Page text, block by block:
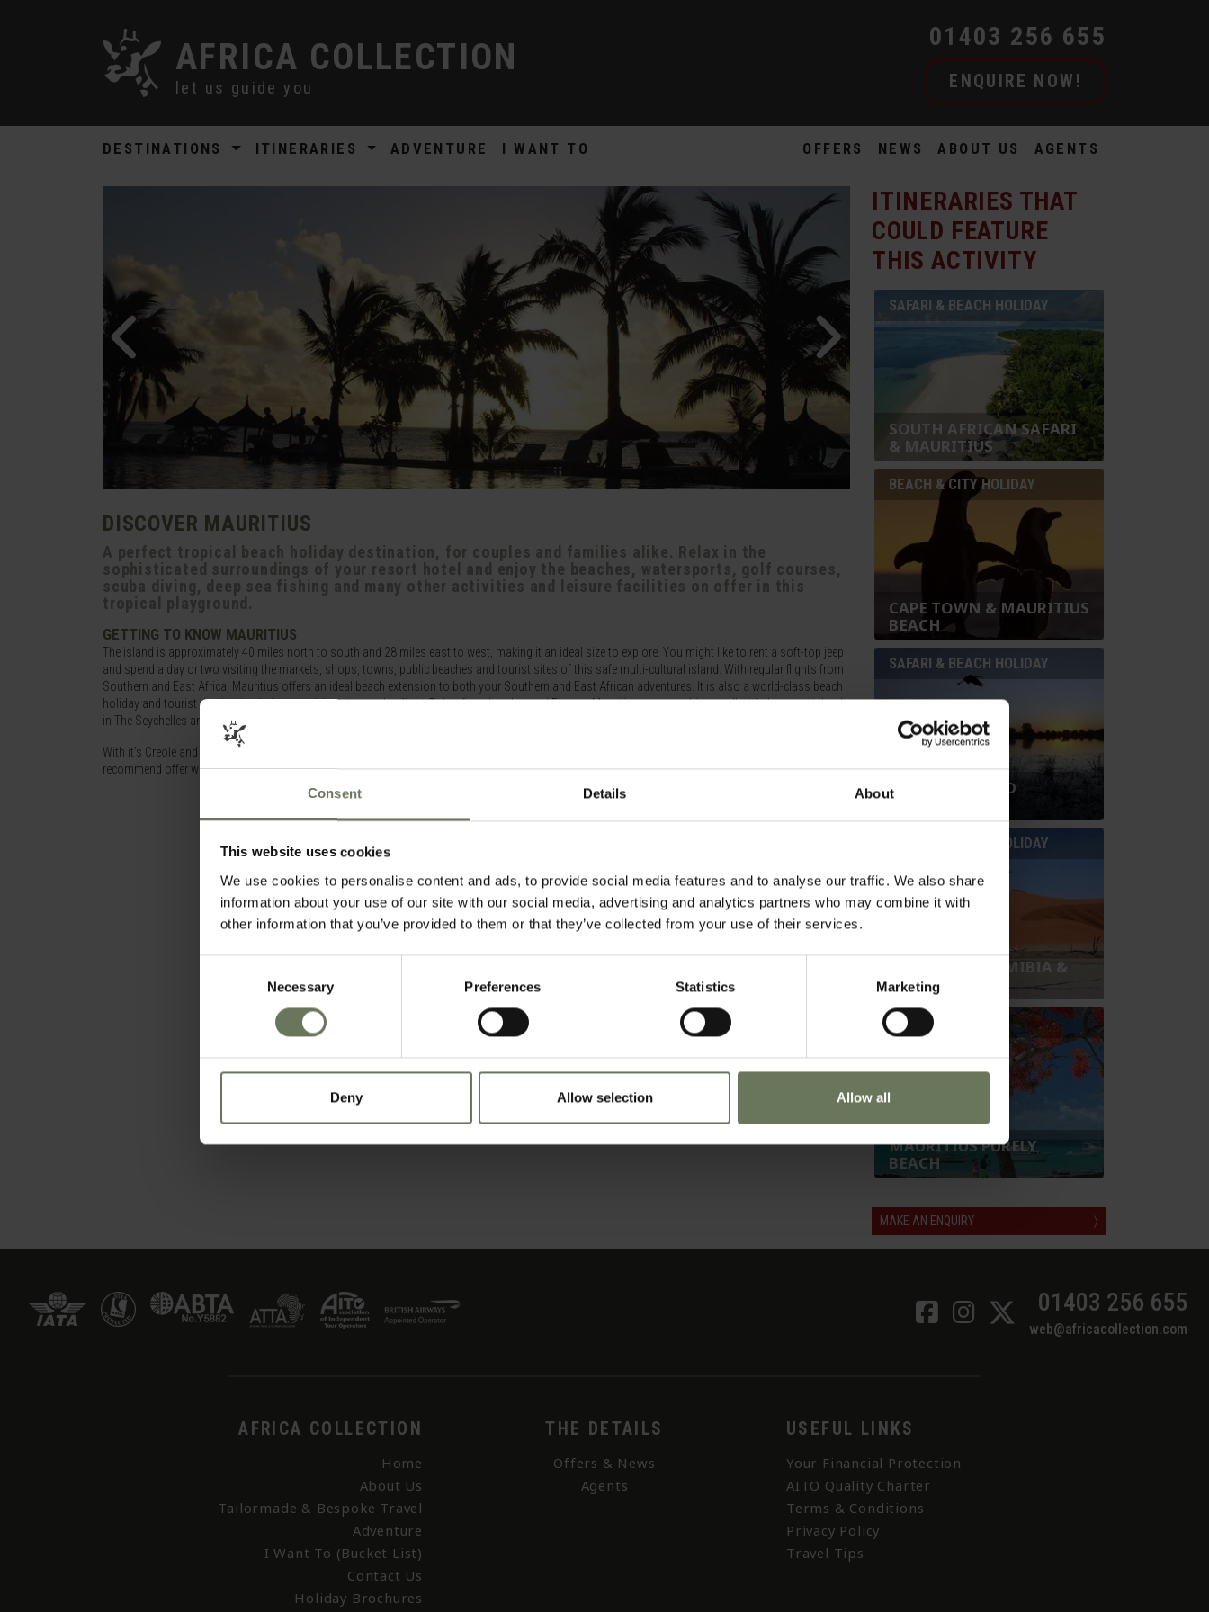
Consent Details About
This website uses cookies
We use cookies to personalise content and ads, to provide social media features and to analyse our traffic. We also share
information about your use of our site with our social media, advertising and analytics partners who may combine it with
other information that you’ve provided to them or that they’ve collected from your use of their services.
Necessary Preferences Statistics Marketing
Deny Allow selection Allow all
AFRICA COLLECTION
let us guide you
01403 256 655
ENQUIRE NOW!
DESTINATIONS ITINERARIES ADVENTURE I WANT TO OFFERS NEWS ABOUT US AGENTS
DISCOVER MAURITIUS
A perfect tropical beach holiday destination, for couples and families alike. Relax in the
sophisticated surroundings of your resort hotel and enjoy the beaches, watersports, golf courses,
scuba diving, deep sea fishing and many other activities and leisure facilities on offer in this
tropical playground.
GETTING TO KNOW MAURITIUS
The island is approximately 40 miles north to south and 28 miles east to west, making it an ideal size to explore. You might like to rent a soft-top jeep
and spend a day or two visiting the markets, shops, towns, public beaches and tourist sites of this safe multi-cultural island. With regular flights from
Southern and East Africa, Mauritius offers an ideal beach extension to both your Southern and East African adventures. It is also a world-class beach
holiday and tourist destination in its own right, with regular direct flights from London and Europe. Mauritius also combines well with the many islands
in The Seychelles and the volcanic ruggedness of nearby Reunion.
With it’s Creole and European influences, fine seafood and talented chefs, the culinary experience is also a good one. Several of the resorts we
recommend offer wedding packages and have full kids and teen clubs on site.
ITINERARIES THAT
COULD FEATURE
THIS ACTIVITY
SAFARI & BEACH HOLIDAY
SOUTH AFRICAN SAFARI
& MAURITIUS
BEACH & CITY HOLIDAY
CAPE TOWN & MAURITIUS
BEACH
SAFARI & BEACH HOLIDAY
BOTSWANA AND
MAURITIUS
SAFARI & BEACH HOLIDAY
SOUTHERN NAMIBIA &
MAURITIUS
BEACH HOLIDAY
MAURITIUS PURELY
BEACH
MAKE AN ENQUIRY 〉
01403 256 655
web@africacollection.com
AFRICA COLLECTION
Home
About Us
Tailormade & Bespoke Travel
Adventure
I Want To (Bucket List)
Contact Us
Holiday Brochures
THE DETAILS
Offers & News
Agents
USEFUL LINKS
Your Financial Protection
AITO Quality Charter
Terms & Conditions
Privacy Policy
Travel Tips